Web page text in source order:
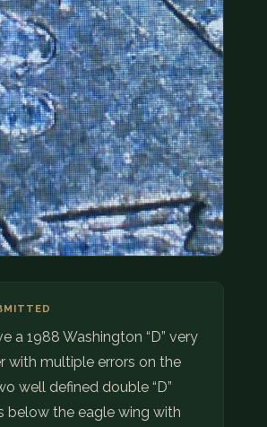
🔍 FREE APPRAISAL
CONTACT US
a 1988 Washington “D” very
with multiple errors on the
well defined double “D”
below the eagle wing with